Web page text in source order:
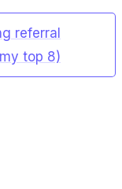
referral
top 8)